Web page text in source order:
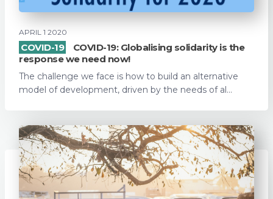
APRIL 1 2020
COVID-19
COVID-19: Globalising solidarity is the
response we need now!
The challenge we face is how to build an alternative
model of development, driven by the needs of al...